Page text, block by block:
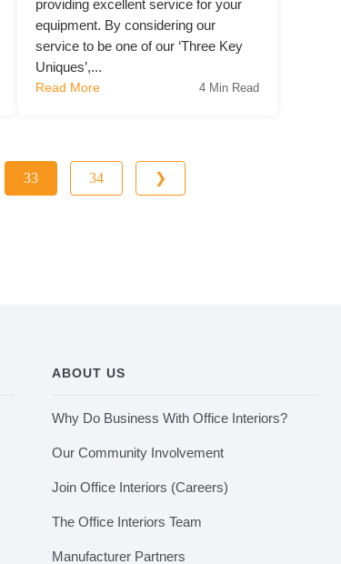
providing excellent service for your
equipment. By considering our
service to be one of our ‘Three Key
Uniques’,...
Read More 4 Min Read
33 34 ❯
ABOUT US
Why Do Business With Office Interiors?
Our Community Involvement
Join Office Interiors (Careers)
The Office Interiors Team
Manufacturer Partners